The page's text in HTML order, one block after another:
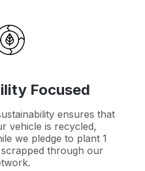
Focused
ensures that
vehicle is recycled,
we pledge to plant 1
through our